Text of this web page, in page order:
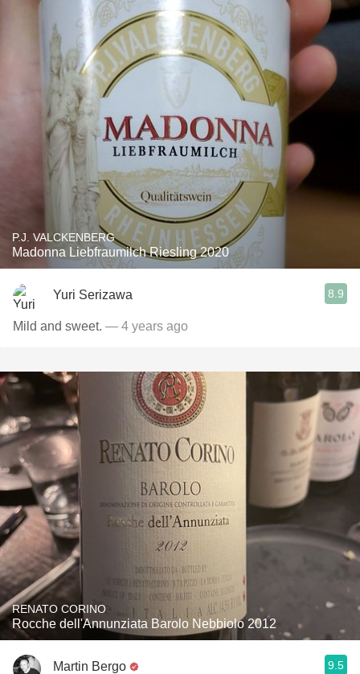
P.J. VALCKENBERG
Madonna Liebfraumilch Riesling 2020
Yuri Serizawa 8.9
Mild and sweet. — 4 years ago
RENATO CORINO
Rocche dell'Annunziata Barolo Nebbiolo 2012
Martin Bergo 9.5